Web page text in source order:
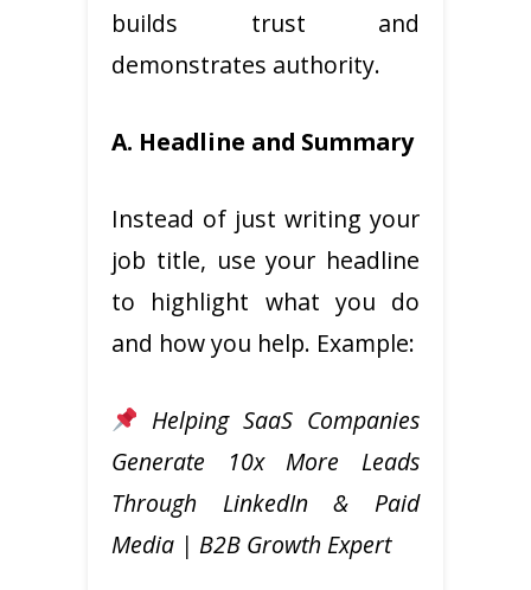
builds trust and
demonstrates authority.
A. Headline and Summary
Instead of just writing your
job title, use your headline
to highlight what you do
and how you help. Example:
Helping SaaS Companies
Generate 10x More Leads
Through LinkedIn & Paid
Media | B2B Growth Expert